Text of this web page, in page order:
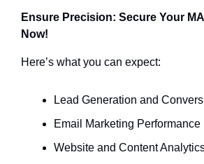
Ensure Precision: Secure Your
Now!
Here’s what you can expect:
Lead Generation and
Email Marketing Performance
Website and Content